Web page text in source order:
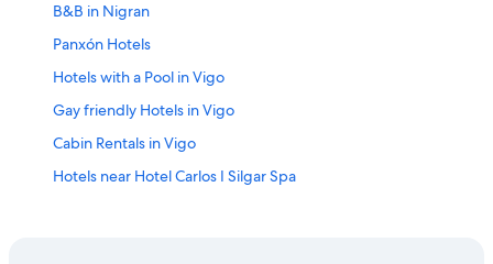
B&B in Nigran
Panxón Hotels
Hotels with a Pool in Vigo
Gay friendly Hotels in Vigo
Cabin Rentals in Vigo
Hotels near Hotel Carlos I Silgar Spa